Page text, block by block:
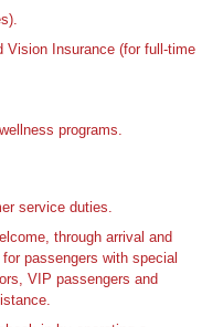
Vision Insurance (for full-time
programs.
service duties.
through arrival and
passengers with special
VIP passengers and